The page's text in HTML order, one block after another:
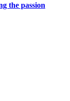
the passion